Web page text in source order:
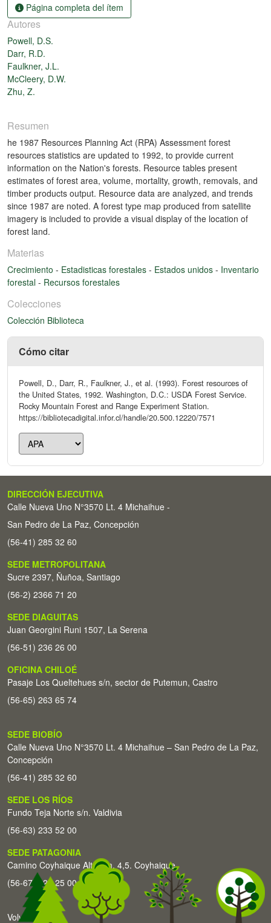
Página completa del ítem
Autores
Powell, D.S.
Darr, R.D.
Faulkner, J.L.
McCleery, D.W.
Zhu, Z.
Resumen
he 1987 Resources Planning Act (RPA) Assessment forest
resources statistics are updated to 1992, to provide current
information on the Nation's forests. Resource tables present
estimates of forest area, volume, mortality, growth, removals, and
timber products output. Resource data are analyzed, and trends
since 1987 are noted. A forest type map produced from satellite
imagery is included to provide a visual display of the location of
forest land.
Materias
Crecimiento - Estadisticas forestales - Estados unidos - Inventario
forestal - Recursos forestales
Colecciones
Colección Biblioteca
Cómo citar
Powell, D., Darr, R., Faulkner, J., et al. (1993). Forest resources of
the United States, 1992. Washington, D.C.: USDA Forest Service.
Rocky Mountain Forest and Range Experiment Station.
https://bibliotecadigital.infor.cl/handle/20.500.12220/7571
DIRECCIÓN EJECUTIVA
Calle Nueva Uno N°3570 Lt. 4 Michaihue -
San Pedro de La Paz, Concepción
(56-41) 285 32 60
SEDE METROPOLITANA
Sucre 2397, Ñuñoa, Santiago
(56-2) 2366 71 20
SEDE DIAGUITAS
Juan Georgini Runi 1507, La Serena
(56-51) 236 26 00
OFICINA CHILOÉ
Pasaje Los Queltehues s/n, sector de Putemun, Castro
(56-65) 263 65 74
SEDE BIOBÍO
Calle Nueva Uno N°3570 Lt. 4 Michaihue – San Pedro de La Paz,
Concepción
(56-41) 285 32 60
SEDE LOS RÍOS
Fundo Teja Norte s/n. Valdivia
(56-63) 233 52 00
SEDE PATAGONIA
Camino Coyhaique Alto Km. 4,5. Coyhaique
(56-67) 226 25 00
Volver arriba